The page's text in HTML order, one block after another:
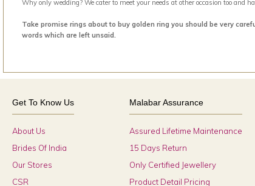
Why only wedding? We cater to meet your needs at other occasion too and
Take promise rings about to buy golden ring you should be very
words which are left unsaid.
Get To Know Us
About Us
Brides Of India
Our Stores
CSR
Malabar Assurance
Assured Lifetime Maintenance
15 Days Return
Only Certified Jewellery
Product Detail Pricing